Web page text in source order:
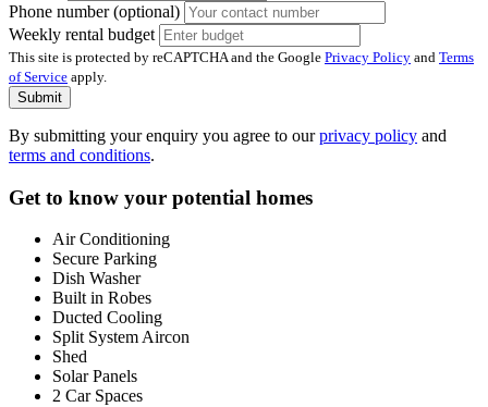
Phone number (optional)
Weekly rental budget
This site is protected by reCAPTCHA and the Google Privacy Policy and Terms
of Service apply.
Submit
By submitting your enquiry you agree to ourprivacy policy and
terms and conditions.
Get to know your potential homes
Air Conditioning
Secure Parking
Dish Washer
Built in Robes
Ducted Cooling
Split System Aircon
Shed
Solar Panels
2 Car Spaces